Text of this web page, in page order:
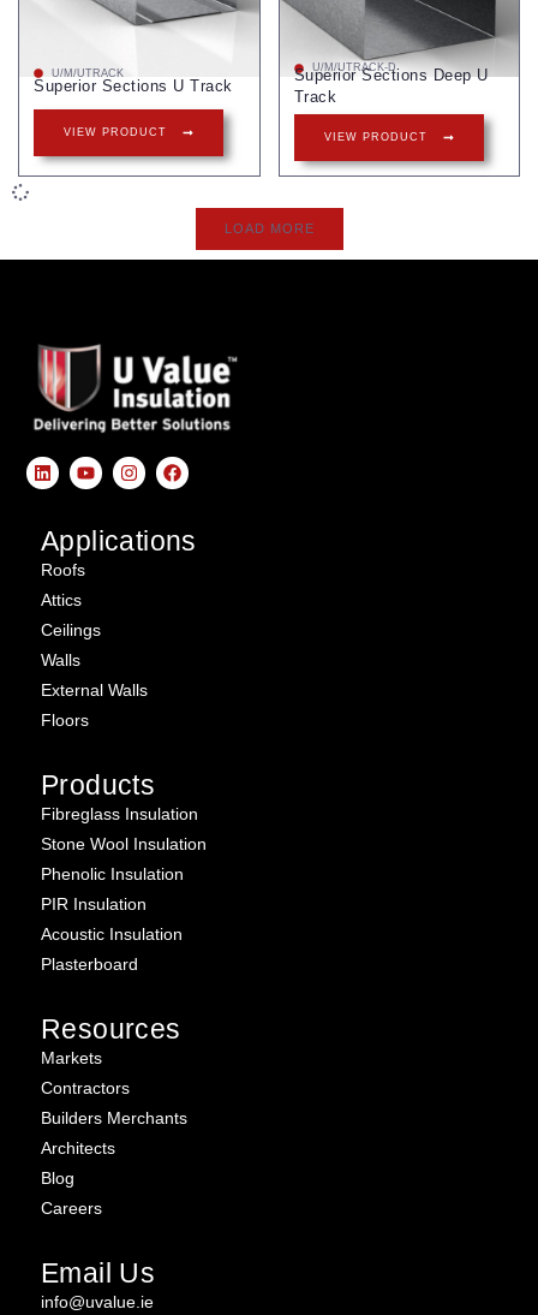
U/M/UTRACK
Superior Sections U Track
VIEW PRODUCT
U/M/UTRACK-D
Superior Sections Deep U
Track
VIEW PRODUCT
LOAD MORE
Applications
Roofs
Attics
Ceilings
Walls
External Walls
Floors
Products
Fibreglass Insulation
Stone Wool Insulation
Phenolic Insulation
PIR Insulation
Acoustic Insulation
Plasterboard
Resources
Markets
Contractors
Builders Merchants
Architects
Blog
Careers
Email Us
info@uvalue.ie